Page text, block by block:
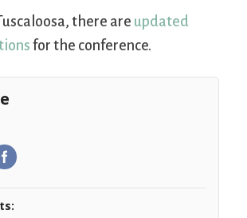
there are updated
for the conference.